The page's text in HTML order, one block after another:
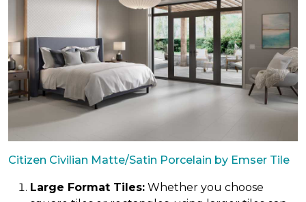
Citizen Civilian Matte/Satin Porcelain by Emser Tile
Large Format Tiles: Whether you choose